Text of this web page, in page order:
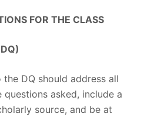
FOR THE CLASS
DQ should address all
asked, include a
source, and be at